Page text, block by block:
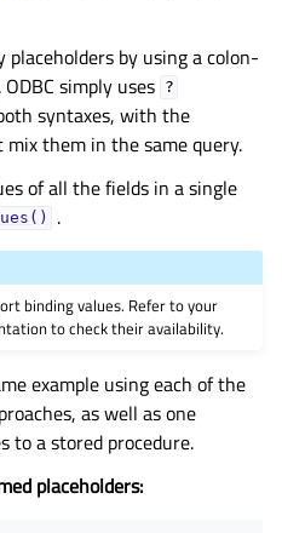
placeholders by using a colon-
. ODBC simply uses ?
syntaxes, with the
them in the same query.
of all the fields in a single
.
binding values. Refer to your
to check their availability.
example using each of the
as well as one
to a stored procedure.
placeholders: